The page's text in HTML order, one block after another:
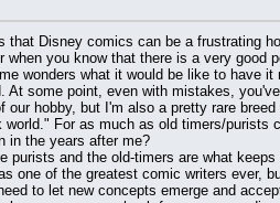
Disney comics can be a frustrating
you know that there is a very good
wonders what it would be like to have it
some point, even with mistakes,
hobby, but I'm also a pretty rare
For as much as old timers/
in the years after me?
purists and the old-timers are what
one of the greatest comic writers ever,
to let new concepts emerge and